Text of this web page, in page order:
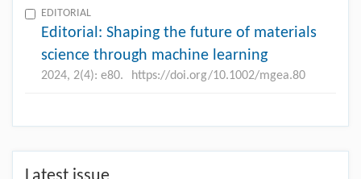
EDITORIAL
Editorial: Shaping the future of materials
science through machine learning
2024, 2(4): e80. https://doi.org/10.1002/mgea.80